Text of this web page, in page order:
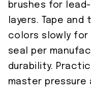
brushes for
layers. Tape and
colors slowly for
seal per
durability.
master pressure